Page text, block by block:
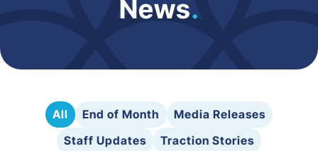
News.
All End of Month
Media Releases
Staff Updates
Traction Stories